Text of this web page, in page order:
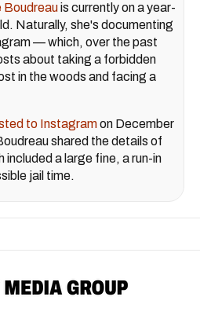
Boudreauis currently on a year-
Naturally, she's documenting
— which, over the past
about taking a forbidden
in the woods and facing a
to Instagramon December
shared the details of
included a large fine, a run-in
jail time.